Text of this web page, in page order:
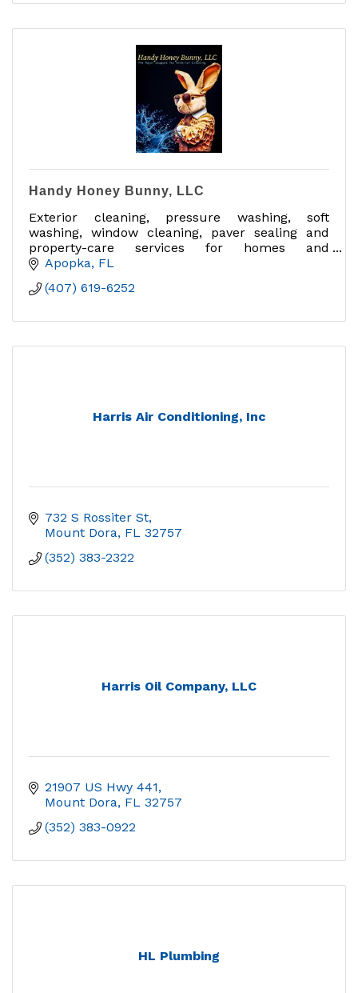
Handy Honey Bunny, LLC
Exterior cleaning, pressure washing, soft
washing, window cleaning, paver sealing and
property-care services for homes and
businesses in Central Florida.
Apopka FL
(407) 619-6252
Harris Air Conditioning, Inc
732 S Rossiter St
Mount Dora FL 32757
(352) 383-2322
Harris Oil Company, LLC
21907 US Hwy 441
Mount Dora FL 32757
(352) 383-0922
HL Plumbing